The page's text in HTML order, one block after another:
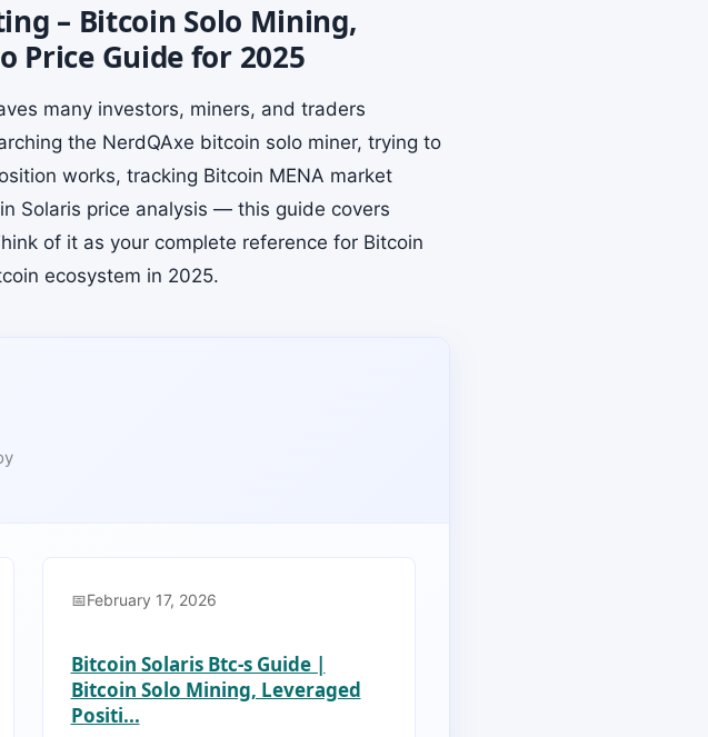
– Bitcoin Solo Mining,
Price Guide for 2025
many investors, miners, and traders
the NerdQAxe bitcoin solo miner, trying to
works, tracking Bitcoin MENA market
Solaris price analysis — this guide covers
of it as your complete reference for Bitcoin
ecosystem in 2025.
February 17, 2026
Bitcoin Solaris Btc-s Guide |
Bitcoin Solo Mining, Leveraged
Positi...